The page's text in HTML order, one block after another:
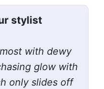
stylist
with dewy
glow with
only slides off